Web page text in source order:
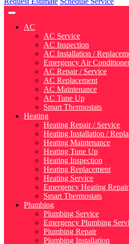
AC
AC Service
AC Inspection
AC Installation /
Emergency Air
AC Repair / Service
AC Replacement
AC Maintenance
AC Tune Up
Smart Thermostats
Heating
Heating Repair / Service
Heating Installation /
Heating Maintenance
Heating Tune Up
Heating Inspection
Heating Replacement
Heating Service
Emergency Heating Repair
Smart Thermostats
Plumbing
Plumbing Service
Emergency Plumbing
Plumbing Repair
Plumbing Installation